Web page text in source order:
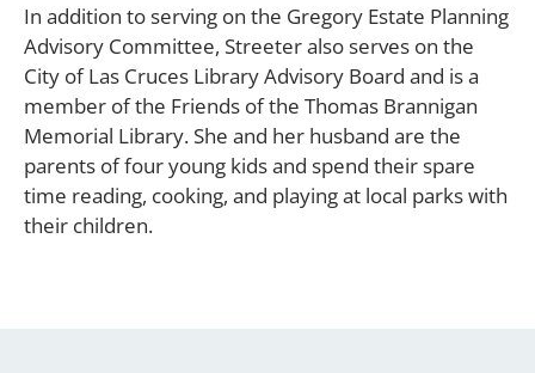
In addition to serving on the Gregory Estate Planning
Advisory Committee, Streeter also serves on the
City of Las Cruces Library Advisory Board and is a
member of the Friends of the Thomas Brannigan
Memorial Library. She and her husband are the
parents of four young kids and spend their spare
time reading, cooking, and playing at local parks with
their children.